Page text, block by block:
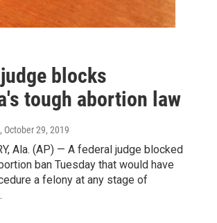
blocks
tough abortion law
, October 29, 2019
Ala. (AP) — A federal judge blocked
ban Tuesday that would have
a felony at any stage of